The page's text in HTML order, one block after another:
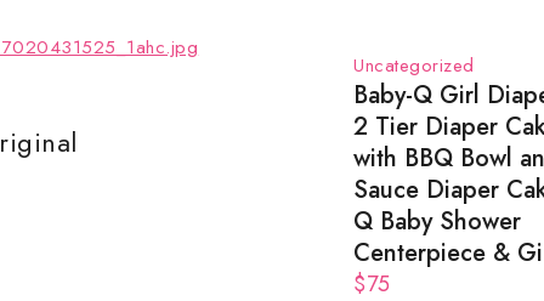
Lowest Price
Uncategorized
Baby-Q Girl
2 Tier Diaper
with BBQ Bowl
Sauce Diaper
Q Baby Shower
Centerpiece &
$752 products sold